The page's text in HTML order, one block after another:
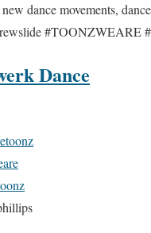
dance movements,
Dance